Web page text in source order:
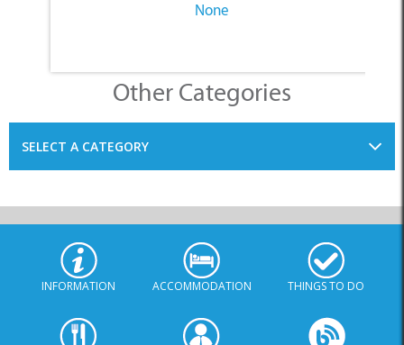
None
Other Categories
SELECT A CATEGORY
INFORMATION ACCOMMODATION THINGS TO DO